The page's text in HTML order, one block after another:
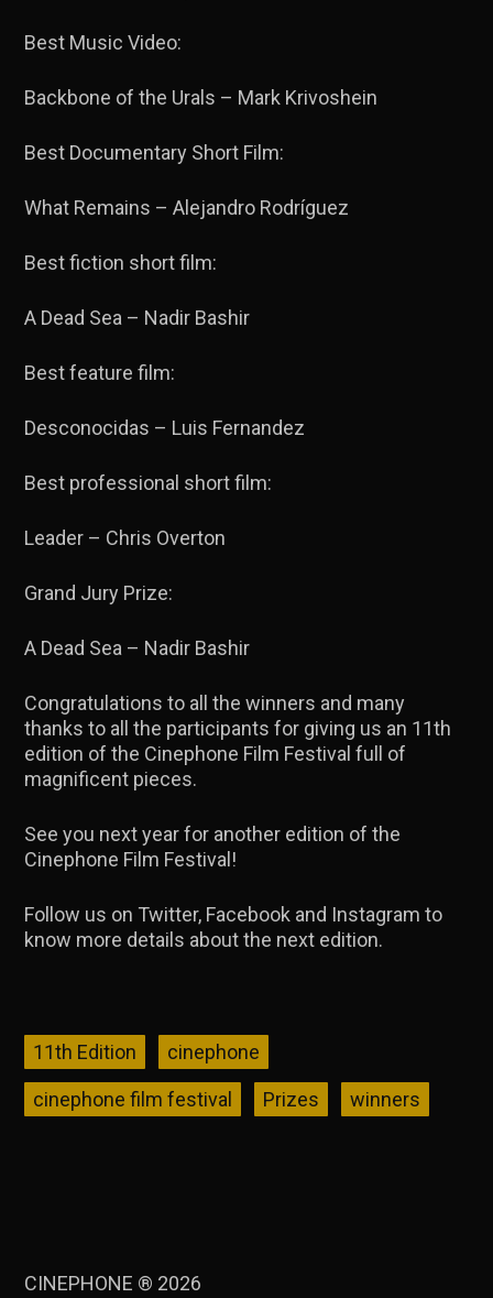
Best Music Video:
Backbone of the Urals – Mark Krivoshein
Best Documentary Short Film:
What Remains – Alejandro Rodríguez
Best fiction short film:
A Dead Sea – Nadir Bashir
Best feature film:
Desconocidas – Luis Fernandez
Best professional short film:
Leader – Chris Overton
Grand Jury Prize:
A Dead Sea – Nadir Bashir
Congratulations to all the winners and many
thanks to all the participants for giving us an 11th
edition of the Cinephone Film Festival full of
magnificent pieces.
See you next year for another edition of the
Cinephone Film Festival!
Follow us on Twitter, Facebook and Instagram to
know more details about the next edition.
11th Edition cinephone
cinephone film festival Prizes winners
CINEPHONE ® 2026